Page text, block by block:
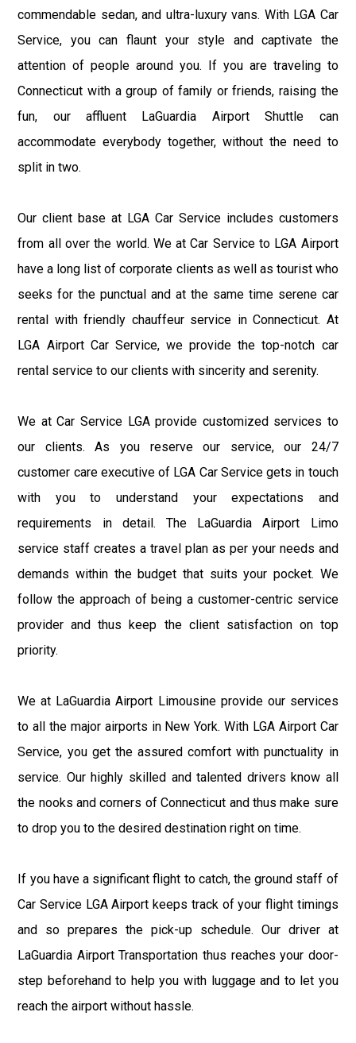
commendable sedan, and ultra-luxury vans. With LGA Car
Service, you can flaunt your style and captivate the
attention of people around you. If you are traveling to
Connecticut with a group of family or friends, raising the
fun, our affluent LaGuardia Airport Shuttle can
accommodate everybody together, without the need to
split in two.
Our client base at LGA Car Service includes customers
from all over the world. We at Car Service to LGA Airport
have a long list of corporate clients as well as tourist who
seeks for the punctual and at the same time serene car
rental with friendly chauffeur service in Connecticut. At
LGA Airport Car Service, we provide the top-notch car
rental service to our clients with sincerity and serenity.
We at Car Service LGA provide customized services to
our clients. As you reserve our service, our 24/7
customer care executive of LGA Car Service gets in touch
with you to understand your expectations and
requirements in detail. The LaGuardia Airport Limo
service staff creates a travel plan as per your needs and
demands within the budget that suits your pocket. We
follow the approach of being a customer-centric service
provider and thus keep the client satisfaction on top
priority.
We at LaGuardia Airport Limousine provide our services
to all the major airports in New York. With LGA Airport Car
Service, you get the assured comfort with punctuality in
service. Our highly skilled and talented drivers know all
the nooks and corners of Connecticut and thus make sure
to drop you to the desired destination right on time.
If you have a significant flight to catch, the ground staff of
Car Service LGA Airport keeps track of your flight timings
and so prepares the pick-up schedule. Our driver at
LaGuardia Airport Transportation thus reaches your door-
step beforehand to help you with luggage and to let you
reach the airport without hassle.